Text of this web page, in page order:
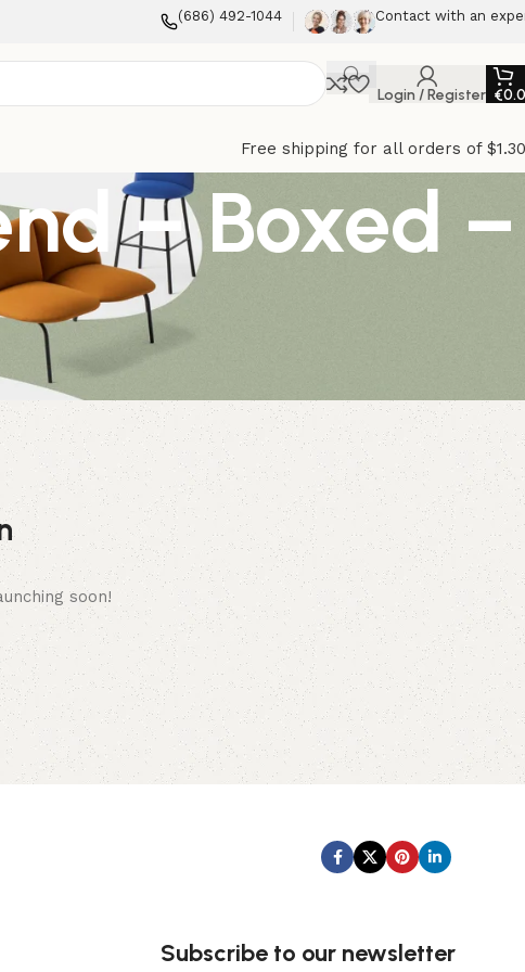
(686) 492-1044 Contact with an
Login / Register €
Free shipping for all orders of
– Boxed –
soon!
Subscribe to our newsletter